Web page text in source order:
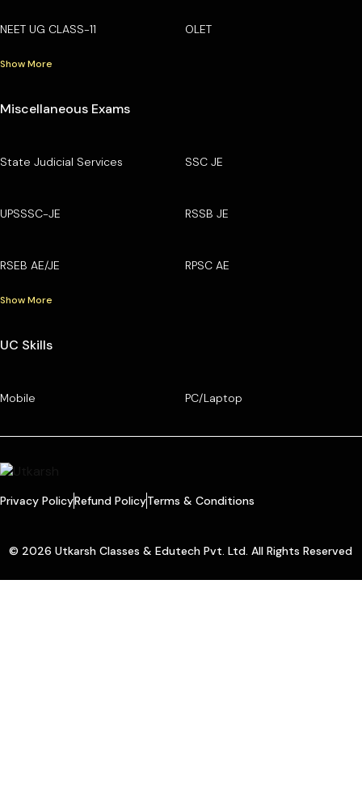
NEET UG CLASS-11 OLET
Show More
Miscellaneous Exams
State Judicial Services SSC JE
UPSSSC-JE RSSB JE
RSEB AE/JE RPSC AE
Show More
UC Skills
Mobile PC/Laptop
Privacy PolicyRefund PolicyTerms & Conditions
© 2026 Utkarsh Classes & Edutech Pvt. Ltd. All Rights Reserved